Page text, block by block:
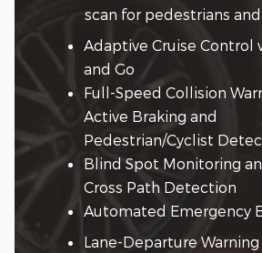
scan for pedestrians and
Adaptive Cruise Control
and Go
Full-Speed Collision
Active Braking and
Pedestrian/Cyclist
Blind Spot Monitoring
Cross Path Detection
Automated Emergency
Lane-Departure